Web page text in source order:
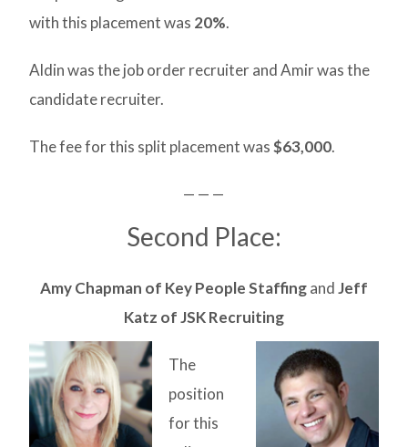
with this placement was 20%.
Aldin was the job order recruiter and Amir was the
candidate recruiter.
The fee for this split placement was$63,000.
— — —
Second Place:
Amy Chapman of Key People StaffingandJeff
Katz of JSK Recruiting
The
position
for this